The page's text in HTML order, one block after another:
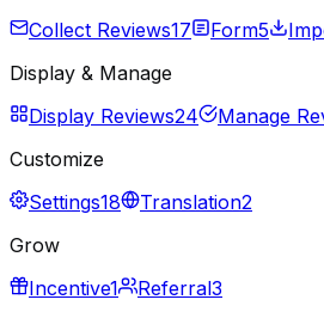
Collect Reviews17 Form5
Display & Manage
Display Reviews24 Manage
Customize
Settings18 Translation2
Grow
Incentive1 Referral3